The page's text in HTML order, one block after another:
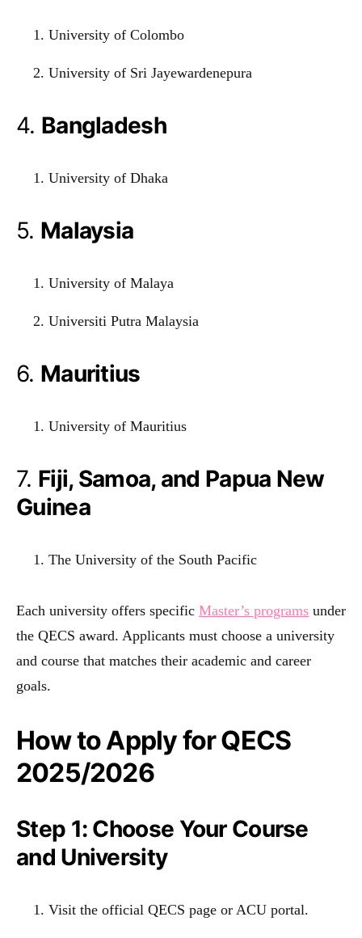
University of Colombo
University of Sri Jayewardenepura
4. Bangladesh
University of Dhaka
5. Malaysia
University of Malaya
Universiti Putra Malaysia
6. Mauritius
University of Mauritius
7. Fiji, Samoa, and Papua New
Guinea
The University of the South Pacific
Each university offers specific Master’s programs under
the QECS award. Applicants must choose a university
and course that matches their academic and career
goals.
How to Apply for QECS
2025/2026
Step 1: Choose Your Course
and University
Visit the official QECS page or ACU portal.